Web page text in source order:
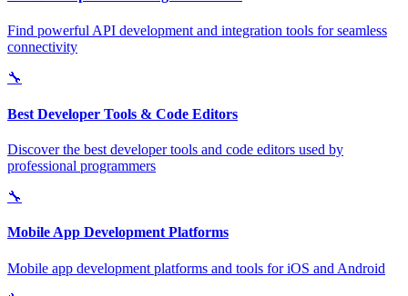
Find powerful API development and integration tools for seamless
connectivity
🔧
Best Developer Tools & Code Editors
Discover the best developer tools and code editors used by
professional programmers
🔧
Mobile App Development Platforms
Mobile app development platforms and tools for iOS and Android